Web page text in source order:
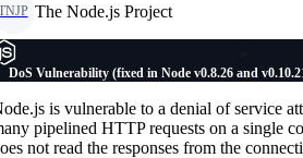
The Node.js Project
DoS Vulnerability (fixed in Node v0.8.26 and
is vulnerable to a denial of service
pipelined HTTP requests on a single
not read the responses from the